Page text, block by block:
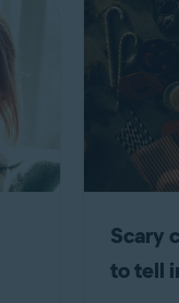
Scary
to tell